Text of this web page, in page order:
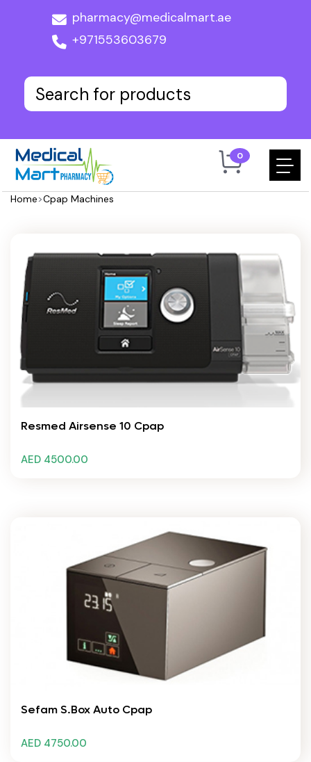
pharmacy@medicalmart.ae
+971553603679
0
Home>Cpap Machines
Resmed Airsense 10 Cpap
AED 4500.00
Sefam S.Box Auto Cpap
AED 4750.00